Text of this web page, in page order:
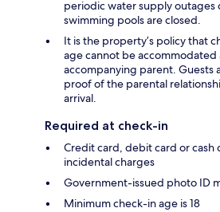
periodic water supply
swimming pools are closed.
It is the property’s policy that
age cannot be
accompanying parent. Guests
proof of the parental
arrival.
Required at check-in
Credit card, debit card or
incidental charges
Government-issued photo ID
Minimum check-in age is 18